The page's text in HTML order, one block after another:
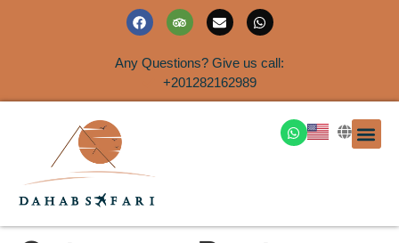
Any Questions? Give us call:
+201282162989